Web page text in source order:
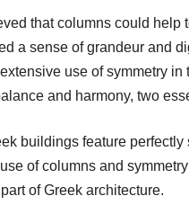
that columns could
a sense of grandeur and
use of symmetry
and harmony, two
buildings feature
of columns and
of Greek architecture.